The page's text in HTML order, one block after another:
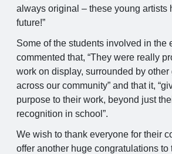
always original – these young artists
future!”
Some of the students involved in the
commented that, “They were really
work on display, surrounded by other
across our community” and that it,
purpose to their work, beyond just
recognition in school”.
We wish to thank everyone for their
offer another huge congratulations to